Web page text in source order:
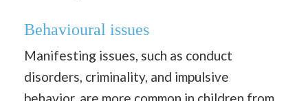
Behavioural issues
Manifesting issues, such as conduct
disorders, criminality, and impulsive
behavior, are more common in children from